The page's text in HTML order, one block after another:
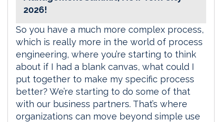
2026!
So you have a much more complex process,
which is really more in the world of process
engineering, where you’re starting to think
about if I had a blank canvas, what could I
put together to make my specific process
better? We’re starting to do some of that
with our business partners. That’s where
organizations can move beyond simple use